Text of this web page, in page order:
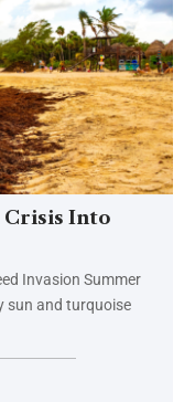
Crisis Into
Invasion Summer
sun and turquoise